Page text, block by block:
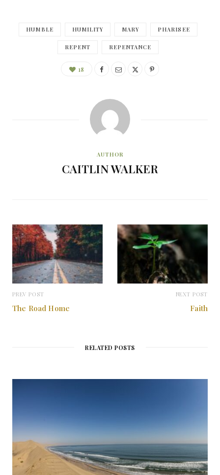
HUMBLE HUMILITY MARY PHARISEE
REPENT REPENTANCE
18
AUTHOR
CAITLIN WALKER
PREV POST
The Road Home
NEXT POST
Faith
RELATED POSTS